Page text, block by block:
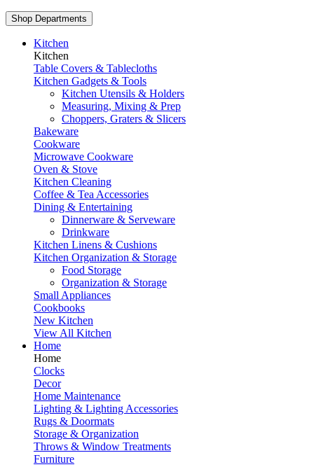
Shop Departments
Kitchen
Kitchen
Table Covers & Tablecloths
Kitchen Gadgets & Tools
Kitchen Utensils & Holders
Measuring, Mixing & Prep
Choppers, Graters & Slicers
Bakeware
Cookware
Microwave Cookware
Oven & Stove
Kitchen Cleaning
Coffee & Tea Accessories
Dining & Entertaining
Dinnerware & Serveware
Drinkware
Kitchen Linens & Cushions
Kitchen Organization & Storage
Food Storage
Organization & Storage
Small Appliances
Cookbooks
New Kitchen
View All Kitchen
Home
Home
Clocks
Decor
Home Maintenance
Lighting & Lighting Accessories
Rugs & Doormats
Storage & Organization
Throws & Window Treatments
Furniture